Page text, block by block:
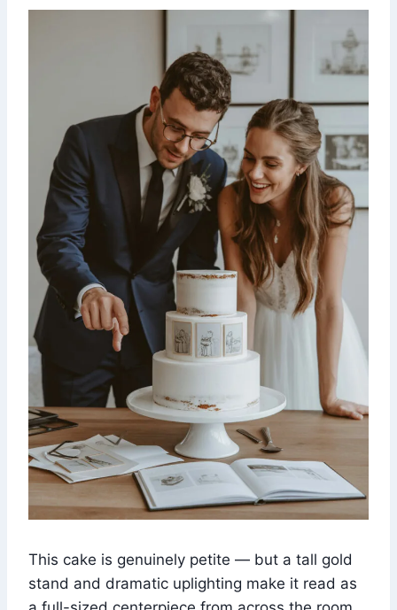
This cake is genuinely petite — but a tall gold
stand and dramatic uplighting make it read as